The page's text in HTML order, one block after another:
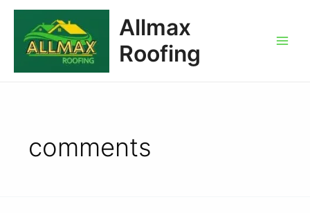
Allmax
Roofing
comments